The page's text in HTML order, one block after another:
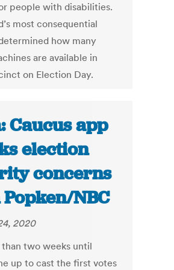
people with disabilities.
most consequential
how many
are available in
on Election Day.
Caucus app
election
concerns
Popken/NBC
2020
two weeks until
up to cast the first votes